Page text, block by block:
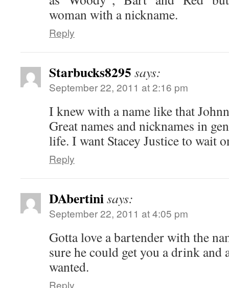
woman with a nickname.
Reply
Starbucks8295 says:
September 22, 2011 at 2:16 pm
I knew with a name like that
Great names and nicknames in
life. I want Stacey Justice to wait
Reply
DAbertinisays:
September 22, 2011 at 4:05 pm
Gotta love a bartender with the
sure he could get you a drink and
wanted.
Reply